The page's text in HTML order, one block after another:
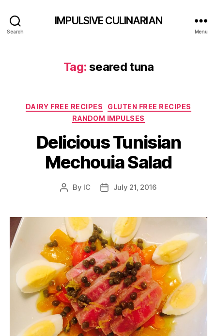
Search
IMPULSIVE CULINARIAN
Menu
Tag: seared tuna
Categories
DAIRY FREE RECIPES
GLUTEN FREE RECIPES
RANDOM IMPULSES
Delicious Tunisian
Mechouia Salad
Post
By IC
PostJuly 21, 2016